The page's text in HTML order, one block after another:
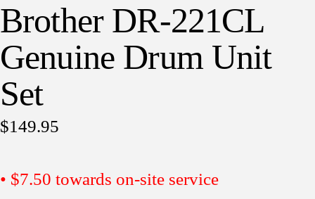
Brother DR-221CL
Genuine Drum Unit
Set
$149.95
• $7.50 towards on-site service